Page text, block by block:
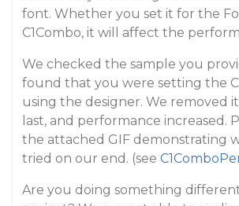
font. Whether you set it for the
C1Combo, it will affect the
We checked the sample you
found that you were setting the
using the designer. We removed
last, and performance increased.
the attached GIF demonstrating
tried on our end. (see
Are you doing something